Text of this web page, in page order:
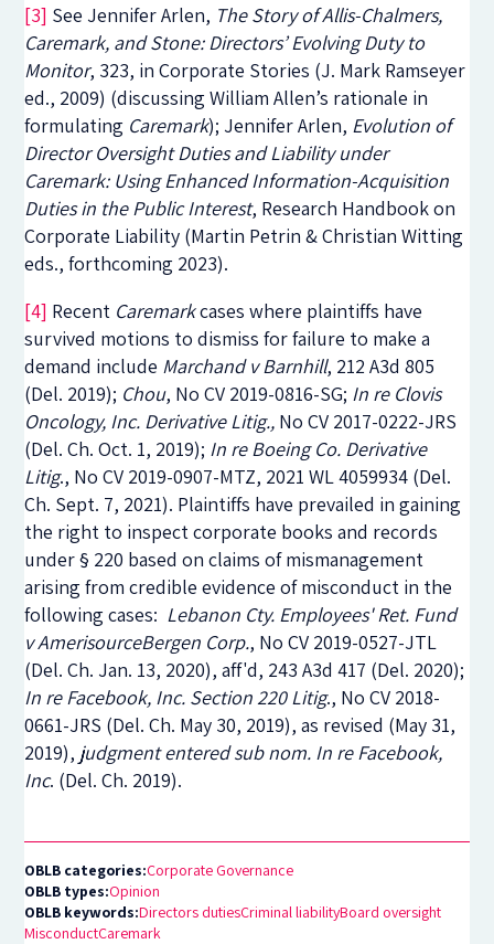
[3] See Jennifer Arlen, The Story of Allis-Chalmers,
Caremark, and Stone: Directors’ Evolving Duty to
Monitor, 323, inCorporate Stories (J. Mark Ramseyer
ed., 2009) (discussing William Allen’s rationale in
formulating Caremark); Jennifer Arlen, Evolution of
Director Oversight Duties and Liability under
Caremark: Using Enhanced Information-Acquisition
Duties in the Public Interest, Research Handbook on
Corporate Liability (Martin Petrin & Christian Witting
eds., forthcoming 2023).
[4] Recent Caremarkcases where plaintiffs have
survived motions to dismiss for failure to make a
demand include Marchand v Barnhill, 212 A3d 805
(Del. 2019); Chou, No CV 2019-0816-SG; In re Clovis
Oncology, Inc. Derivative Litig., No CV 2017-0222-JRS
(Del. Ch. Oct. 1, 2019); In re Boeing Co. Derivative
Litig., No CV 2019-0907-MTZ, 2021 WL 4059934 (Del.
Ch. Sept. 7, 2021). Plaintiffs have prevailed in gaining
the right to inspect corporate books and records
under § 220 based on claims of mismanagement
arising from credible evidence of misconduct in the
following cases: Lebanon Cty. Employees' Ret. Fund
v AmerisourceBergen Corp., No CV 2019-0527-JTL
(Del. Ch. Jan. 13, 2020),aff'd, 243 A3d 417 (Del. 2020);
In re Facebook, Inc. Section 220 Litig., No CV 2018-
0661-JRS (Del. Ch. May 30, 2019),as revised (May 31,
2019), judgment entered sub nom. In re Facebook,
Inc. (Del. Ch. 2019).
OBLB categories:Corporate Governance
OBLB types:Opinion
OBLB keywords:Directors dutiesCriminal liabilityBoard oversight
MisconductCaremark